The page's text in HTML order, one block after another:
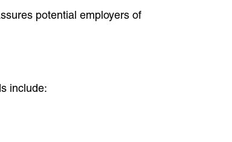
potential employers of
include: